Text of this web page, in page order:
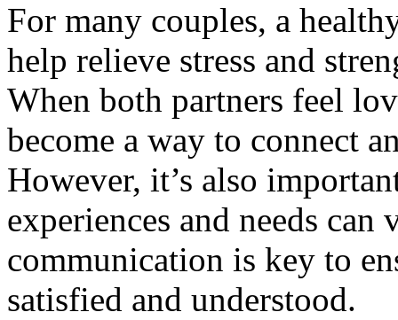
For many couples, a
help relieve stress and
When both partners feel
become a way to connect
However, it’s also
experiences and needs
communication is key to
satisfied and understood.